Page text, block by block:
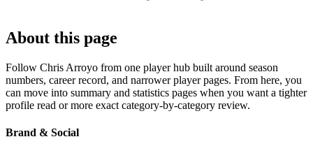
About this page
Follow Chris Arroyo from one player hub built around season
numbers, career record, and narrower player pages. From here, you
can move into summary and statistics pages when you want a tighter
profile read or more exact category-by-category review.
Brand & Social